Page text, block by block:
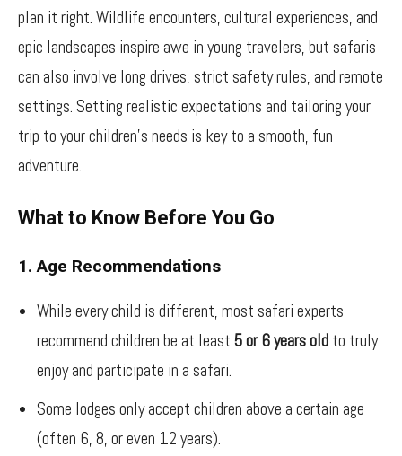
plan it right. Wildlife encounters, cultural experiences, and
epic landscapes inspire awe in young travelers, but safaris
can also involve long drives, strict safety rules, and remote
settings. Setting realistic expectations and tailoring your
trip to your children’s needs is key to a smooth, fun
adventure.
What to Know Before You Go
1. Age Recommendations
While every child is different, most safari experts
recommend children be at least 5 or 6 years old to truly
enjoy and participate in a safari.
Some lodges only accept children above a certain age
(often 6, 8, or even 12 years).